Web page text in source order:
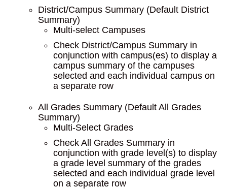
District/Campus Summary (Default District
Summary)
Multi-select Campuses
Check District/Campus Summary in
conjunction with campus(es) to display a
campus summary of the campuses
selected and each individual campus on
a separate row
All Grades Summary (Default All Grades
Summary)
Multi-Select Grades
Check All Grades Summary in
conjunction with grade level(s) to display
a grade level summary of the grades
selected and each individual grade level
on a separate row